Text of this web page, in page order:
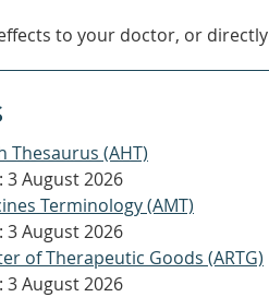
to your doctor, or
Thesaurus (AHT)
August 2026
Terminology (AMT)
August 2026
of Therapeutic Goods (ARTG)
August 2026